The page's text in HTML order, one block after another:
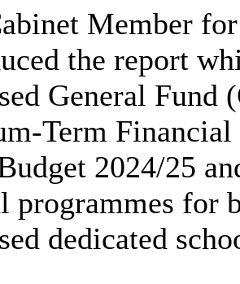
Member
the report
General Fund
Term
2024/25
programmes for
dedicated